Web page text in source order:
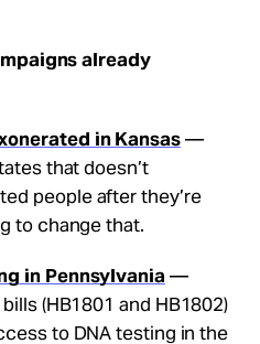
already
in Kansas—
that doesn’t
people after they’re
to change that.
in Pennsylvania —
(HB1801 and HB1802)
to DNA testing in the